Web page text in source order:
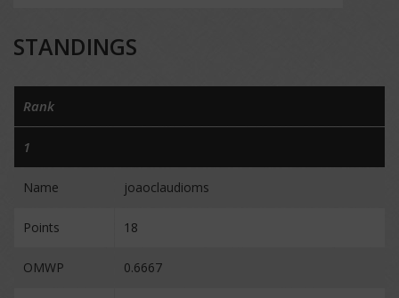
STANDINGS
Rank
1
Name joaoclaudioms
Points 18
OMWP 0.6667